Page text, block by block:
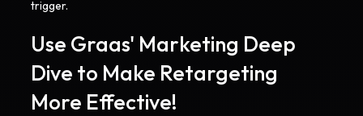
trigger.
Use Graas' Marketing Deep
Dive to Make Retargeting
More Effective!